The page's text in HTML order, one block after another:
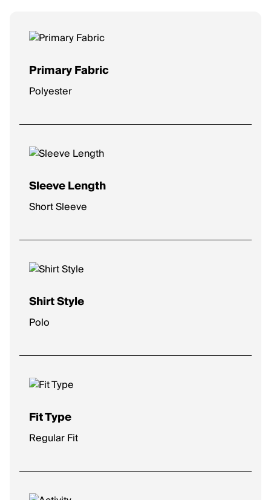
Primary Fabric
Polyester
Sleeve Length
Short Sleeve
Shirt Style
Polo
Fit Type
Regular Fit